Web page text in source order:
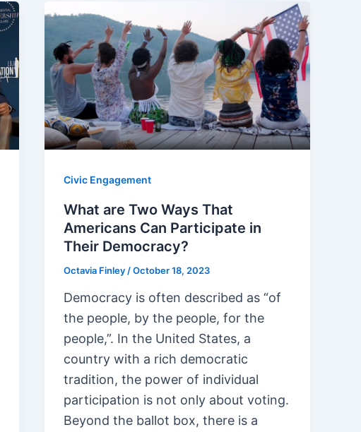
Civic Engagement
What are Two Ways That
Americans Can Participate in
Their Democracy?
Octavia Finley /October 18, 2023
Democracy is often described as “of
the people, by the people, for the
people,”. In the United States, a
country with a rich democratic
tradition, the power of individual
participation is not only about voting.
Beyond the ballot box, there is a